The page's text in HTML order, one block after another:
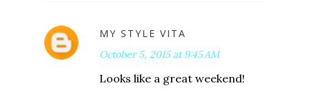
MY STYLE VITA
October 5, 2015 at 9:45 AM
Looks like a great weekend!